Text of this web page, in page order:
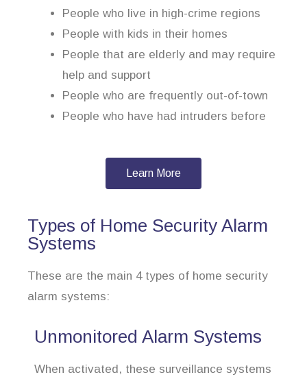
People who live in high-crime regions
People with kids in their homes
People that are elderly and may require
help and support
People who are frequently out-of-town
People who have had intruders before
Learn More
Types of Home Security Alarm
Systems
These are the main 4 types of home security
alarm systems:
Unmonitored Alarm Systems
When activated, these surveillance systems